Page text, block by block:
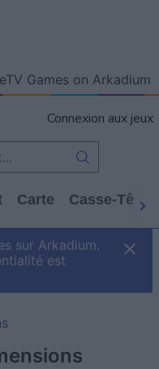
Games on Arkadium
Connexion aux jeux
Carte Casse-Tête
sur Arkadium.
est